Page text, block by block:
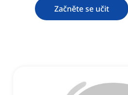
Začněte se učit